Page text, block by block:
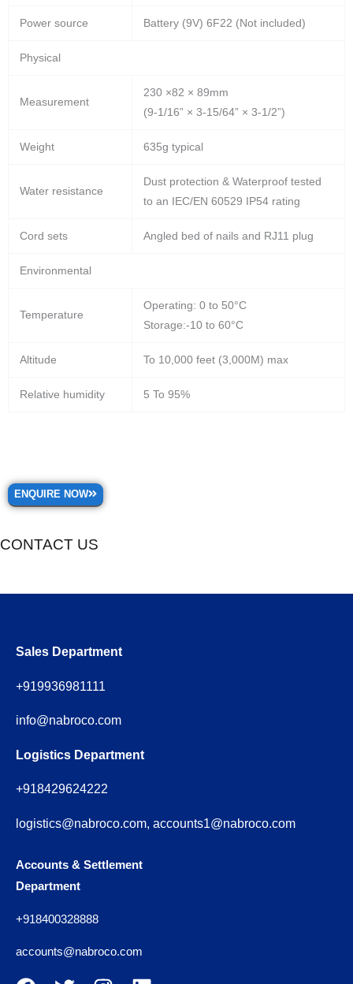
Power source Battery (9V) 6F22 (Not included)
Physical
Measurement
230 ×82 × 89mm
(9-1/16” × 3-15/64” × 3-1/2”)
Weight 635g typical
Water resistance
Dust protection & Waterproof tested
to an IEC/EN 60529 IP54 rating
Cord sets Angled bed of nails and RJ11 plug
Environmental
Temperature
Operating: 0 to 50°C
Storage:-10 to 60°C
Altitude To 10,000 feet (3,000M) max
Relative humidity 5 To 95%
ENQUIRE NOW
CONTACT US
Sales Department
+919936981111
info@nabroco.com
Logistics Department
+918429624222
logistics@nabroco.com, accounts1@nabroco.com
Accounts & Settlement
Department
+918400328888
accounts@nabroco.com